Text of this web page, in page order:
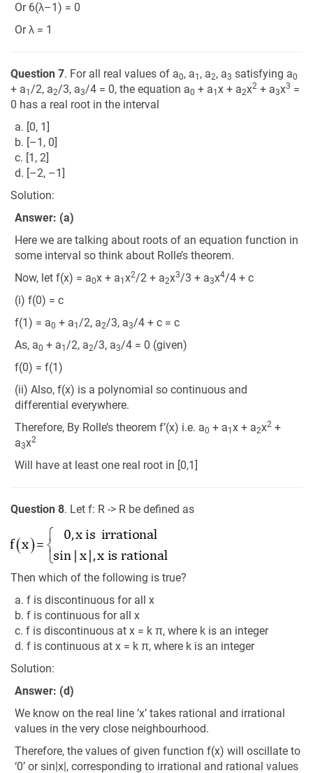
Or 6(λ–1) = 0
Or λ = 1
Question 7. For all real values of a0, a1 , a2, a3 satisfying a0
+ a1 /2, a2/3, a3/4 = 0, the equation a0 + a1 x + a2x2 + a3x3 =
0 has a real root in the interval
a. [0, 1]
b. [–1, 0]
c. [1, 2]
d. [–2, –1]
Solution:
Answer: (a)
Here we are talking about roots of an equation function in
some interval so think about Rolle’s theorem.
Now, let f(x) = a0x + a1x2/2 + a2x3/3 + a3x4/4 + c
(i) f(0) = c
f(1) = a0 + a1/2, a2/3, a3/4 + c = c
As, a0 + a1/2, a2/3, a3/4 = 0 (given)
f(0) = f(1)
(ii) Also, f(x) is a polynomial so continuous and
differential everywhere.
Therefore, By Rolle’s theorem f’(x) i.e. a0 + a1x + a2x2 +
a3x2
Will have at least one real root in [0,1]
Question 8. Let f: R -> R be defined as
Then which of the following is true?
a. f is discontinuous for all x
b. f is continuous for all x
c. f is discontinuous at x = k π, where k is an integer
d. f is continuous at x = k π, where k is an integer
Solution:
Answer: (d)
We know on the real line ’x’ takes rational and irrational
values in the very close neighbourhood.
Therefore, the values of given function f(x) will oscillate to
‘0’ or sin|x|, corresponding to irrational and rational values